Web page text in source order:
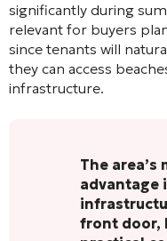
significantly during
relevant for buyers
since tenants will
they can access
infrastructure.
The
advantage
front door,